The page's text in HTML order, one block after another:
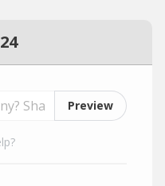
Preview